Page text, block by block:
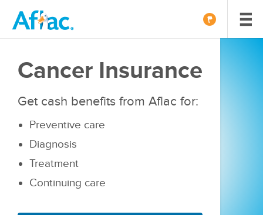
Cancer Insurance
Get cash benefits from Aflac for:
Preventive care
Diagnosis
Treatment
Continuing care